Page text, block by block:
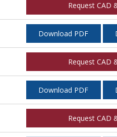
Request CAD
Download PDF
Request CAD
Download PDF
Request CAD